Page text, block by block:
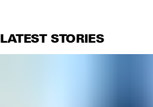
LATEST STORIES